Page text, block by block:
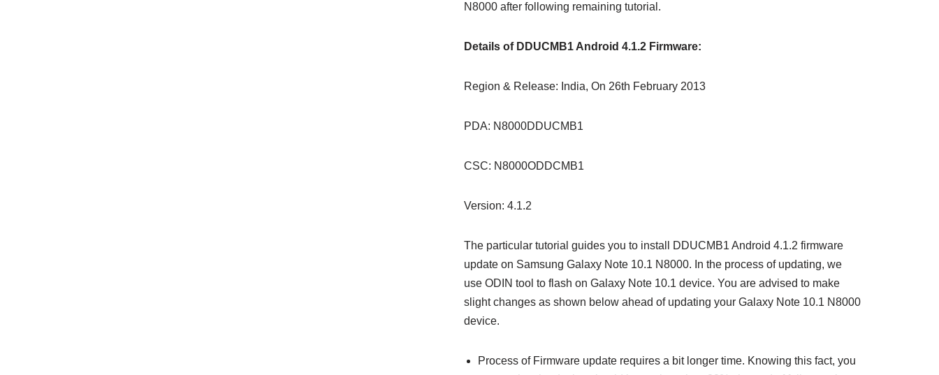
N8000 after following remaining tutorial.
Details of DDUCMB1 Android 4.1.2 Firmware:
Region & Release: India, On 26th February 2013
PDA: N8000DDUCMB1
CSC: N8000ODDCMB1
Version: 4.1.2
The particular tutorial guides you to install DDUCMB1 Android 4.1.2 firmware
update on Samsung Galaxy Note 10.1 N8000. In the process of updating, we
use ODIN tool to flash on Galaxy Note 10.1 device. You are advised to make
slight changes as shown below ahead of updating your Galaxy Note 10.1 N8000
device.
Process of Firmware update requires a bit longer time. Knowing this fact, you